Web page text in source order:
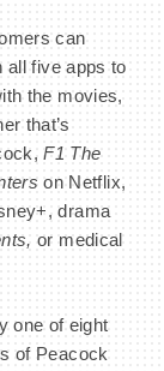
can
all five apps to
the movies,
that’s
F1 The
on Netflix,
drama
or medical
one of eight
of Peacock